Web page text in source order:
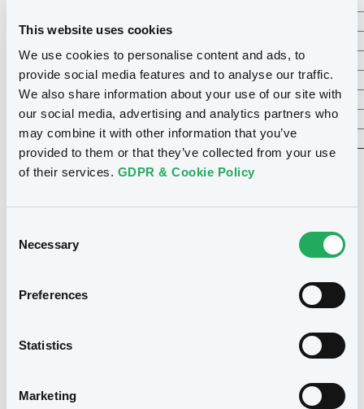
This website uses cookies
We use cookies to personalise content and ads, to
provide social media features and to analyse our traffic.
We also share information about your use of our site with
our social media, advertising and analytics partners who
may combine it with other information that you’ve
provided to them or that they’ve collected from your use
of their services. GDPR & Cookie Policy
Selection
Necessary
Preferences
Statistics
Marketing
RTLGroup
12.13% 155
Brederode
11.84% 48
10.79%
Luxempart
3.21% 22
2.93%
Socfinaf
1.02% 19
1.23%
Socfinasia
0.94% 17
* Estimate based on closing prices of 24/12/2025
Subscribe to our newsletter
Want to stay up-to-date on all the latest
out.